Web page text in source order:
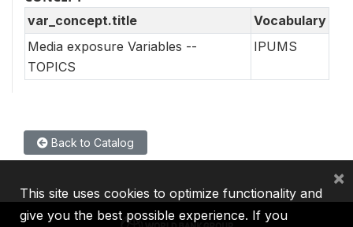
var_concept.title
Vocabulary
Media exposure Variables --
TOPICS
IPUMS
Back to Catalog
This site uses cookies to optimize functionality and
give you the best possible experience. If you
×